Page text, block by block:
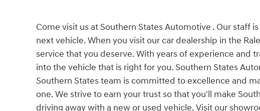
Come visit us at Southern States Automotive . Our staff
next vehicle. When you visit our car dealership in the
service that you deserve. With years of experience and
into the vehicle that is right for you. Southern States
Southern States team is committed to excellence and
one. We strive to earn your trust so that you'll make
driving away with a new or used vehicle. Visit our